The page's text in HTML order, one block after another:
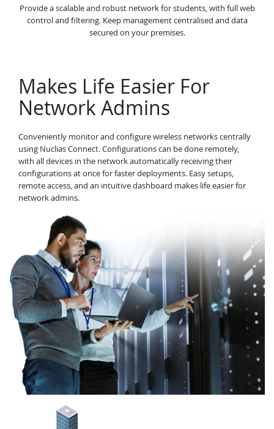
Provide a scalable and robust network for students, with full web
control and filtering. Keep management centralised and data
secured on your premises.
Makes Life Easier For
Network Admins
Conveniently monitor and configure wireless networks centrally
using Nuclias Connect. Configurations can be done remotely,
with all devices in the network automatically receiving their
configurations at once for faster deployments. Easy setups,
remote access, and an intuitive dashboard makes life easier for
network admins.